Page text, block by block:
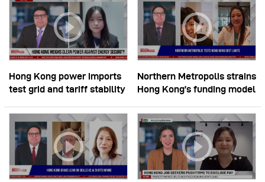
Hong Kong power imports
test grid and tariff stability
Northern Metropolis strains
Hong Kong’s funding model